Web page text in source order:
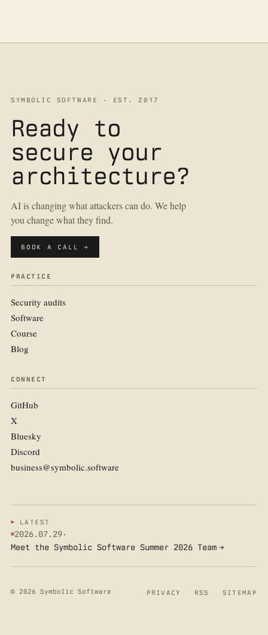
SYMBOLIC SOFTWARE · EST. 2017
Ready to
secure your
architecture?
AI is changing what attackers can do. We help
you change what they find.
BOOK A CALL →
PRACTICE
Security audits
Software
Course
Blog
CONNECT
GitHub
X
Bluesky
Discord
business@symbolic.software
LATEST
2026.07.29·
Meet the Symbolic Software Summer 2026 Team →
© 2026 Symbolic Software PRIVACY RSS SITEMAP